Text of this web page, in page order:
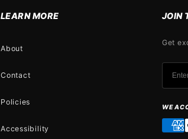
LEARN MORE
About
Contact
Policies
Accessibility
JOIN
Get
WE